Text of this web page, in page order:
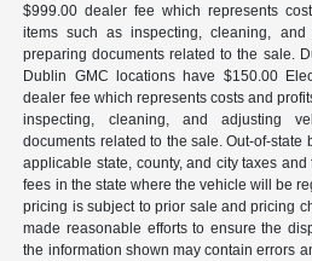
$999.00 dealer fee which represents
items such as inspecting, cleaning,
preparing documents related to the sale.
Dublin GMC locations have $150.00
dealer fee which represents costs and
inspecting, cleaning, and adjusting
documents related to the sale. Out-of-state
applicable state, county, and city taxes
fees in the state where the vehicle will be
pricing is subject to prior sale and pricing
made reasonable efforts to ensure the
the information shown may contain errors